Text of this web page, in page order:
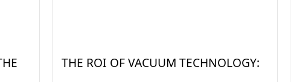
THE ROI OF VACUUM TECHNOLOGY: